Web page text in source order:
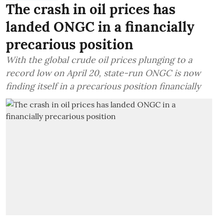
The crash in oil prices has
landed ONGC in a financially
precarious position
With the global crude oil prices plunging to a
record low on April 20, state-run ONGC is now
finding itself in a precarious position financially